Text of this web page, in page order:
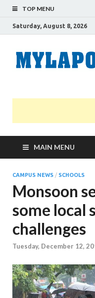
TOP MENU
Saturday, August 8, 2026
MAIN MENU
CAMPUS NEWS / SCHOOLS
Monsoon
some local
challenges
Tuesday, December 12,